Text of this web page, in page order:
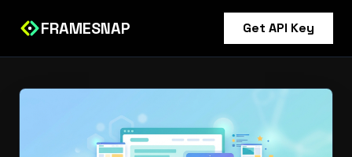
FRAMESNAP Get API Key